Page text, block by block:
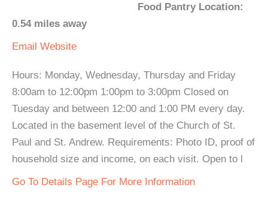
Food Pantry Location:
0.54 miles away
Email Website
Hours: Monday, Wednesday, Thursday and Friday
8:00am to 12:00pm 1:00pm to 3:00pm Closed on
Tuesday and between 12:00 and 1:00 PM every day.
Located in the basement level of the Church of St.
Paul and St. Andrew. Requirements: Photo ID, proof of
household size and income, on each visit. Open to l
Go To Details Page For More Information